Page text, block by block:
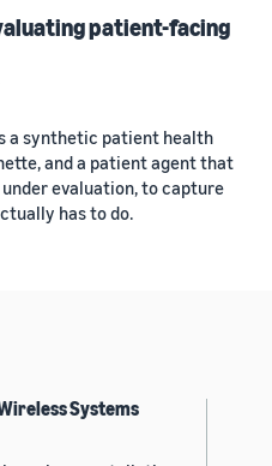
patient-facing
a synthetic patient health
and a patient agent that
evaluation, to capture
has to do.
Systems